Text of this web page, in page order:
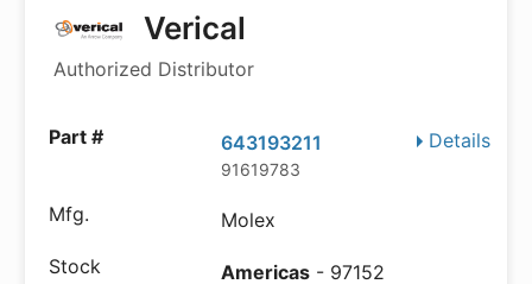
Verical
Authorized Distributor
Details
643193211
91619783
Molex
Americas - 97152